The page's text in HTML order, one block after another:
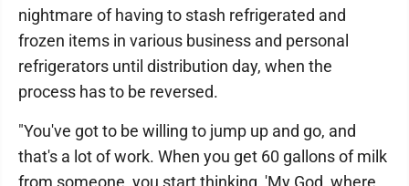
nightmare of having to stash refrigerated and
frozen items in various business and personal
refrigerators until distribution day, when the
process has to be reversed.
"You've got to be willing to jump up and go, and
that's a lot of work. When you get 60 gallons of milk
from someone, you start thinking, 'My God, where